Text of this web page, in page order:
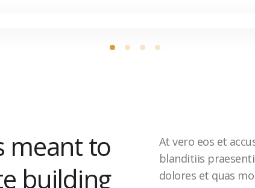
meant to
building
At vero eos et
blanditiis
dolores et quas